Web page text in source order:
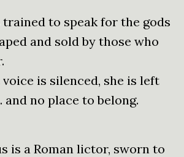
to speak for the gods
and sold by those who
is silenced, she is left
no place to belong.
is a Roman lictor, sworn to